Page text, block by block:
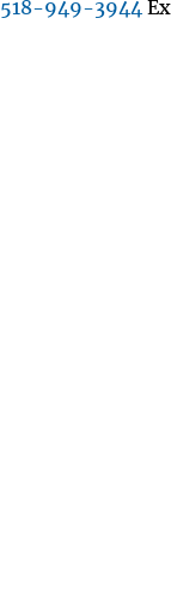
518-949-3944